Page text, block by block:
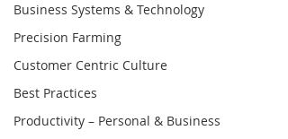
Business Systems & Technology
Precision Farming
Customer Centric Culture
Best Practices
Productivity – Personal & Business